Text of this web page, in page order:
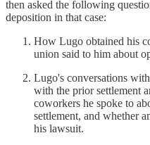
then asked the following
deposition in that case:
How Lugo obtained his
union said to him about
Lugo's conversations
with the prior settlement
coworkers he spoke to
settlement, and whether
his lawsuit.